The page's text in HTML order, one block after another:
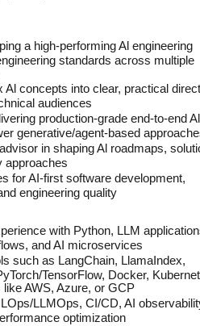
a high-performing Al engineering
standards across multiple
Al concepts into clear, practical
audiences
production-grade end-to-end Al
generative/agent-based
in shaping Al roadmaps,
approaches
for AI-first software development,
engineering quality
with Python, LLM
and AI microservices
such as LangChain, LlamaIndex,
TensorFlow, Docker,
AWS, Azure, or GCP
LLMOps, CI/CD, AI
optimization